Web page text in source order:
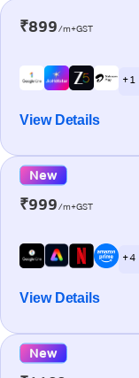
₹899/m+GST
+ 1
View Details
New
₹999/m+GST
+ 4
View Details
New